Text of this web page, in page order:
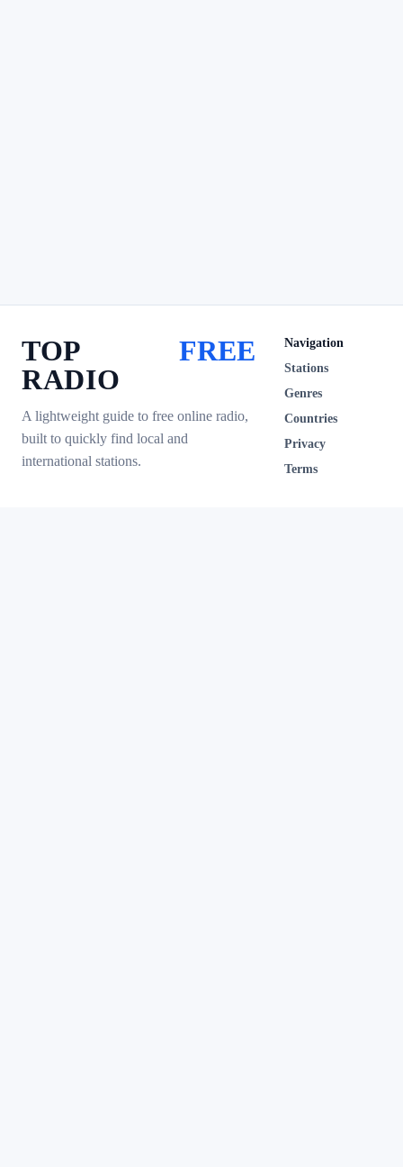
TOP
RADIO
FREE
A lightweight guide to free online radio,
built to quickly find local and
international stations.
Navigation
Stations
Genres
Countries
Privacy
Terms